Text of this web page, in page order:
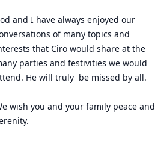
and I have always enjoyed our
of many topics and
that Ciro would share at the
parties and festivities we would
He will truly  be missed by all.
wish you and your family peace and